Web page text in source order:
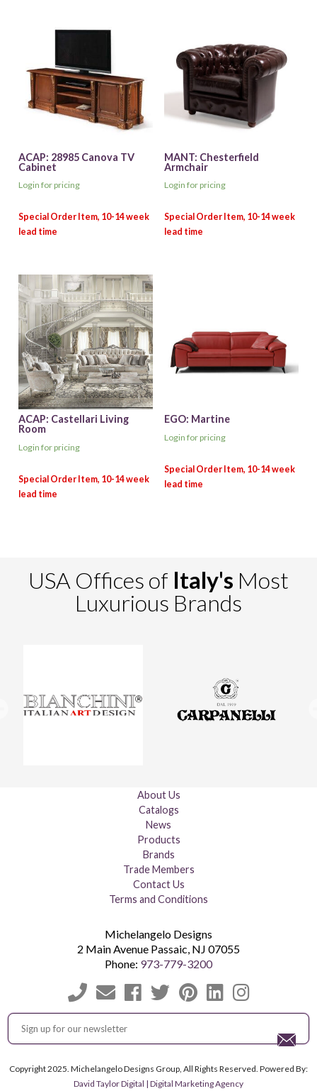
ACAP: 28985 Canova TV
Cabinet
Login for pricing
MANT: Chesterfield
Armchair
Login for pricing
ACAP: Castellari Living
Room
Login for pricing
EGO: Martine
Login for pricing
USA Offices of Italy's Most
Luxurious Brands
About Us
Catalogs
News
Products
Brands
Trade Members
Contact Us
Terms and Conditions
Michelangelo Designs
2 Main Avenue Passaic, NJ 07055
Phone: 973-779-3200
Copyright 2025. Michelangelo Designs Group, All Rights Reserved. Powered By:
David Taylor Digital | Digital Marketing Agency